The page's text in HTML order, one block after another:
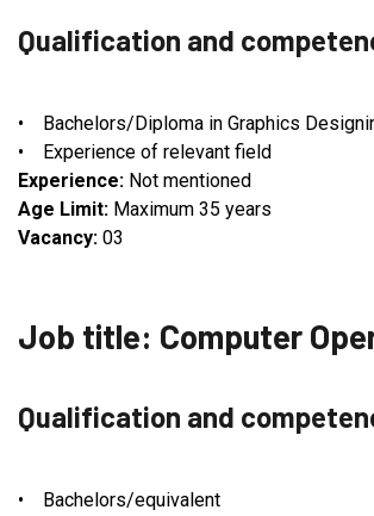
Qualification and
• Bachelors/Diploma in Graphics
• Experience of relevant field
Experience: Not mentioned
Age Limit: Maximum 35 years
Vacancy: 03
Job title: Computer
Qualification and
• Bachelors/equivalent